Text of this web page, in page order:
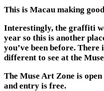
This is Macau making
Interestingly, the graffiti
year so this is another
you’ve been before.
different to see at the
The Muse Art Zone is
and entry is free.